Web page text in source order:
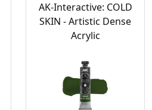
AK-Interactive: COLD
SKIN - Artistic Dense
Acrylic